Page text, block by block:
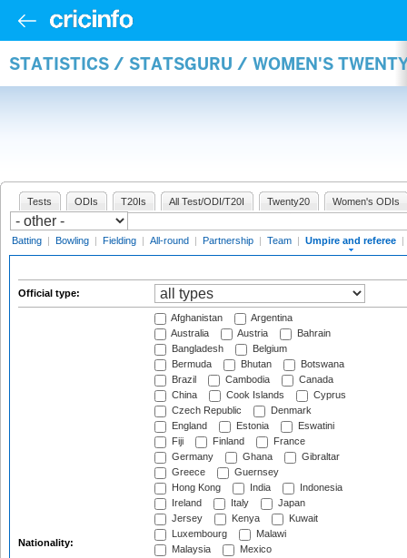
STATISTICS / STATSGURU / WOMEN'S
Tests ODIs T20Is All Test/ODI/T20I Twenty20 Women's ODIs
Batting | Bowling | Fielding | All-round | Partnership | Team | Umpire and referee |
Official type:
Nationality:
Afghanistan
Argentina
Australia
Austria
Bahrain
Bangladesh
Belgium
Bermuda
Bhutan
Botswana
Brazil
Cambodia
Canada
China
Cook Islands
Cyprus
Czech Republic
Denmark
England
Estonia
Eswatini
Fiji
Finland
France
Germany
Ghana
Gibraltar
Greece
Guernsey
Hong Kong
India
Indonesia
Ireland
Italy
Japan
Jersey
Kenya
Kuwait
Luxembourg
Malawi
Malaysia
Mexico